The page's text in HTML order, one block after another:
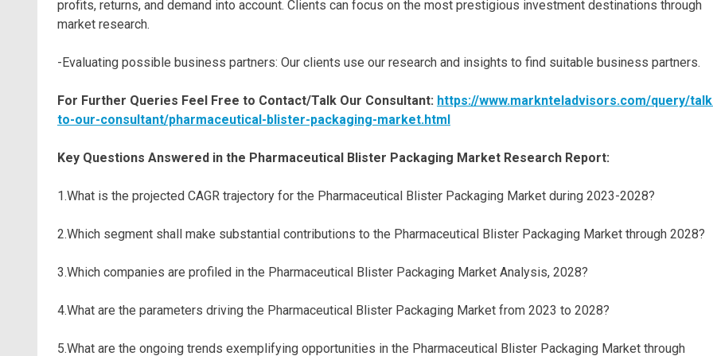
profits, returns, and demand into account. Clients can focus on the most prestigious investment destinations through
market research.
-Evaluating possible business partners: Our clients use our research and insights to find suitable business partners.
For Further Queries Feel Free to Contact/Talk Our Consultant: https://www.marknteladvisors.com/query/
to-our-consultant/pharmaceutical-blister-packaging-market.html
Key Questions Answered in the Pharmaceutical Blister Packaging Market Research Report:
1.What is the projected CAGR trajectory for the Pharmaceutical Blister Packaging Market during 2023-2028?
2.Which segment shall make substantial contributions to the Pharmaceutical Blister Packaging Market through 2028?
3.Which companies are profiled in the Pharmaceutical Blister Packaging Market Analysis, 2028?
4.What are the parameters driving the Pharmaceutical Blister Packaging Market from 2023 to 2028?
5.What are the ongoing trends exemplifying opportunities in the Pharmaceutical Blister Packaging Market through